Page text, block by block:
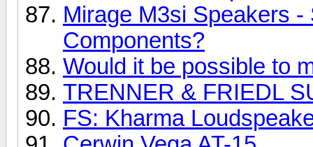
Mirage M3si Speakers
Components?
Would it be possible to
TRENNER & FRIEDL
FS: Kharma